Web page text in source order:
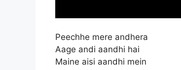
Peechhe mere andhera
Aage andi aandhi hai
Maine aisi aandhi mein